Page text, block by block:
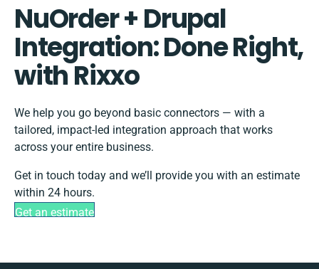
NuOrder + Drupal
Integration: Done Right,
with Rixxo
We help you go beyond basic connectors — with a
tailored, impact-led integration approach that works
across your entire business.
Get in touch today and we’ll provide you with an estimate
within 24 hours.
Get an estimate